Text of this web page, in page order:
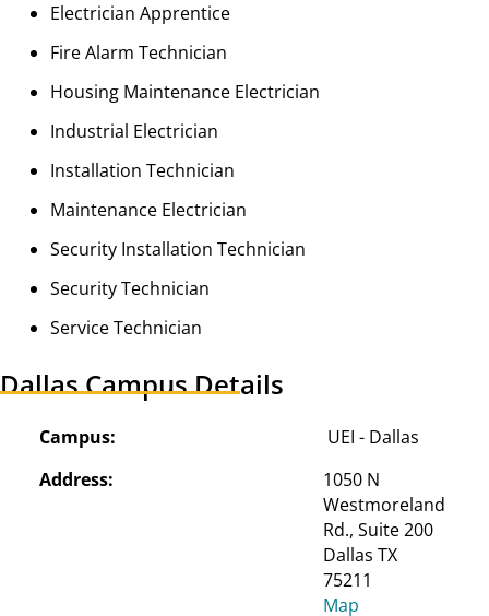
Electrician Apprentice
Fire Alarm Technician
Housing Maintenance Electrician
Industrial Electrician
Installation Technician
Maintenance Electrician
Security Installation Technician
Security Technician
Service Technician
Dallas Campus Details
Campus:
UEI - Dallas
Address:
1050 N
Westmoreland
Rd., Suite 200
Dallas TX
75211
Map